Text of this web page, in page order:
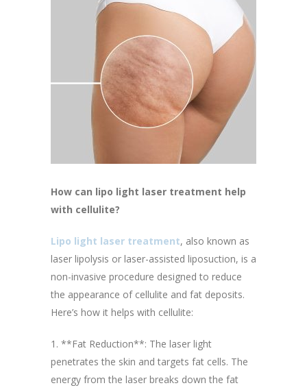
How can lipo light laser treatment help
with cellulite?
Lipo light laser treatment, also known as
laser lipolysis or laser-assisted liposuction, is a
non-invasive procedure designed to reduce
the appearance of cellulite and fat deposits.
Here’s how it helps with cellulite:
1. **Fat Reduction**: The laser light
penetrates the skin and targets fat cells. The
energy from the laser breaks down the fat